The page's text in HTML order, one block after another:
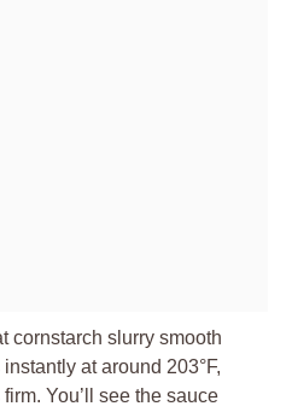
cornstarch slurry smooth
at around 203°F,
You’ll see the sauce